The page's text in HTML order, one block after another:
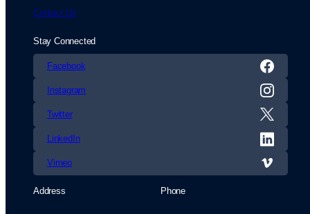
Address Phone
Contact Us
Stay Connected
Facebook
Instagram
Twitter
LinkedIn
Vimeo